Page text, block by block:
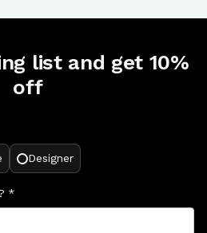
list and get 10%
off
Designer
*